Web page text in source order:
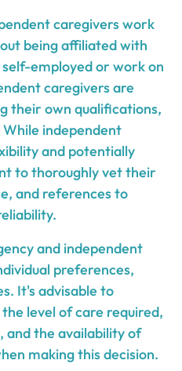
caregivers work
being affiliated with
employed or work on
caregivers are
their own qualifications,
independent
and potentially
to thoroughly vet their
and references to
and independent
preferences,
It's advisable to
level of care required,
and the availability of
making this decision.